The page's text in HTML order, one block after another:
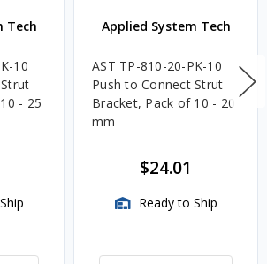
Tech
10
- 25
Applied System Tech
AST TP-810-20-PK-10
Push to Connect Strut
Bracket, Pack of 10 - 20
mm
$24.01
Ready to Ship